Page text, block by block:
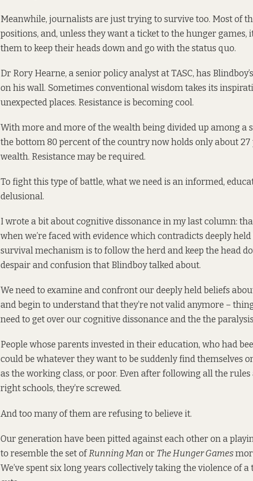
Meanwhile, journalists are just trying to survive too. Most of
positions, and, unless they want a ticket to the hunger games,
them to keep their heads down and go with the status quo.
Dr Rory Hearne, a senior policy analyst at TASC, has
on his wall. Sometimes conventional wisdom takes its
unexpected places. Resistance is becoming cool.
With more and more of the wealth being divided up among a
the bottom 80 percent of the country now holds only about 27
wealth. Resistance may be required.
To fight this type of battle, what we need is an informed,
delusional.
I wrote a bit about cognitive dissonance in mylast column:
when we’re faced with evidence which contradicts deeply
survival mechanism is to follow the herd and keep the head
despair and confusion that Blindboy talked about.
We need to examine and confront our deeply held beliefs
and begin to understand that they’re not valid anymore –
need to get over our cognitive dissonance and the the
People whose parents invested in their education, who had
could be whatever they want to be suddenly find themselves
as the working class, or poor. Even after following all the
right schools, they’re screwed.
And too many of them are refusing to believe it.
Our generation have been pitted against each other on a
to resemble the set ofRunning Man or The Hunger Games
We’ve spent six long years collectively taking the violence of